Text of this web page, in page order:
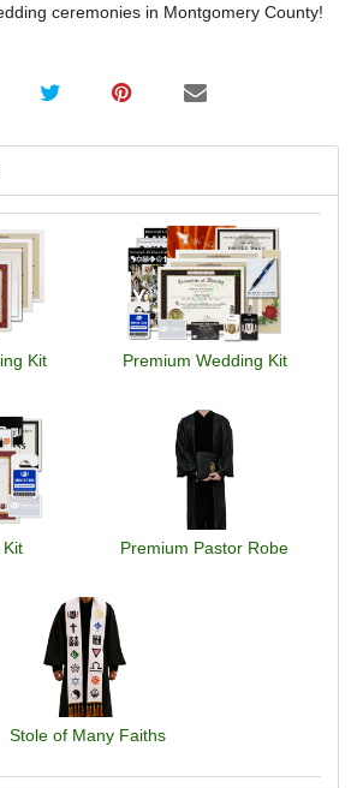
ceremonies in Montgomery County!
Kit Premium Wedding Kit
Premium Pastor Robe
Stole of Many Faiths